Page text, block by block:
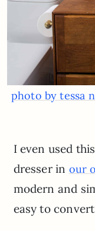
photo by tessa
I even used
dresser in our
modern and
easy to